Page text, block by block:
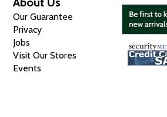
Our Guarantee
Privacy
Jobs
Visit Our Stores
Events